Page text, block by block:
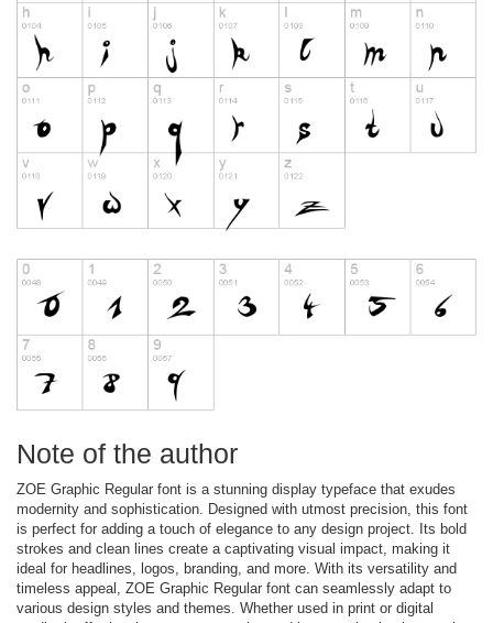
Note of the author
ZOE Graphic Regular font is a stunning display typeface that exudes
modernity and sophistication. Designed with utmost precision, this font
is perfect for adding a touch of elegance to any design project. Its bold
strokes and clean lines create a captivating visual impact, making it
ideal for headlines, logos, branding, and more. With its versatility and
timeless appeal, ZOE Graphic Regular font can seamlessly adapt to
various design styles and themes. Whether used in print or digital